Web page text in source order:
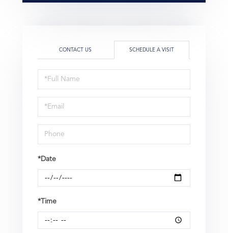
CONTACT US SCHEDULE A VISIT
Schedule
a
Visit
*Date
*Time